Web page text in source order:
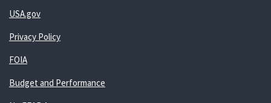
USA.gov
Privacy Policy
FOIA
Budget and Performance